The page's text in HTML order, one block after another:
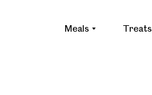
Meals Treats